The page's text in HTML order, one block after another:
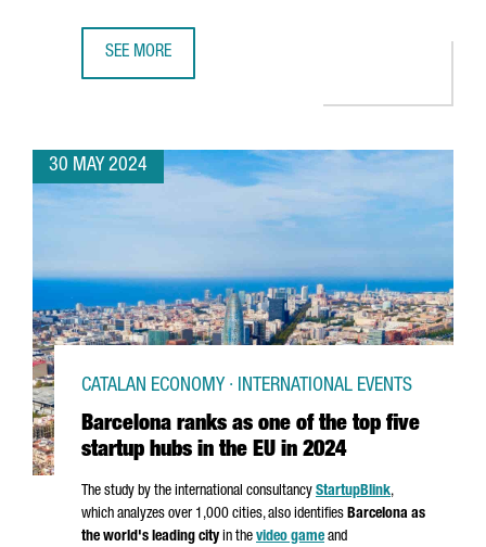
SEE MORE
30 MAY 2024
Barcelona ranks as one of the top five
startup hubs in the EU in 2024
CATALAN ECONOMY · INTERNATIONAL EVENTS
The study by the international consultancy StartupBlink,
which analyzes over 1,000 cities, also identifies Barcelona as
the world's leading city in the video game and